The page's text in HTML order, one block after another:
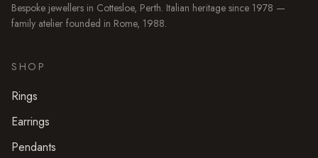
Bespoke jewellers in Cottesloe, Perth. Italian heritage since 1978 —
family atelier founded in Rome, 1988.
SHOP
Rings
Earrings
Pendants